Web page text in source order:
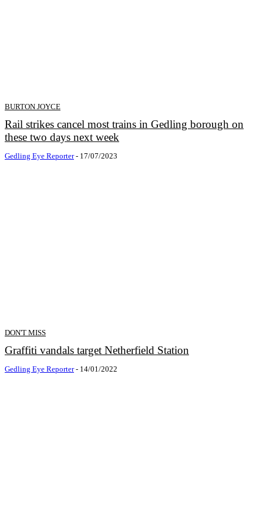
BURTON JOYCE
Rail strikes cancel most trains in Gedling borough on
these two days next week
Gedling Eye Reporter - 17/07/2023
DON'T MISS
Graffiti vandals target Netherfield Station
Gedling Eye Reporter - 14/01/2022